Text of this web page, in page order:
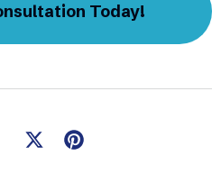
Today!